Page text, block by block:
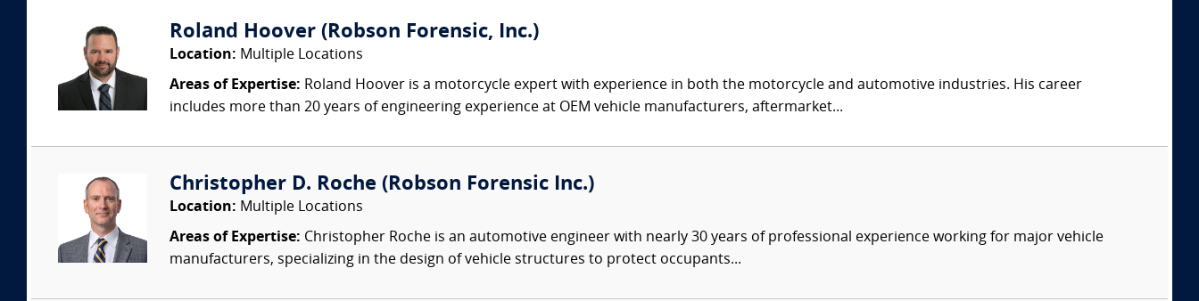
Roland Hoover (Robson Forensic, Inc.)
Location: Multiple Locations
Areas of Expertise: Roland Hoover is a motorcycle expert with experience in both the motorcycle and automotive industries. His career
includes more than 20 years of engineering experience at OEM vehicle manufacturers, aftermarket...
Christopher D. Roche (Robson Forensic Inc.)
Location: Multiple Locations
Areas of Expertise: Christopher Roche is an automotive engineer with nearly 30 years of professional experience working for major vehicle
manufacturers, specializing in the design of vehicle structures to protect occupants...